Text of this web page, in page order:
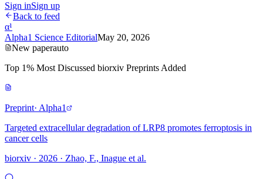
Sign inSign up
Back to feed
α¹
Alpha1 Science EditorialMay 20, 2026
New paperauto
Top 1% Most Discussed biorxiv Preprints Added
Preprint· Alpha1
Targeted extracellular degradation of LRP8 promotes ferroptosis in
cancer cells
biorxiv · 2026 · Zhao, F., Inague et al.